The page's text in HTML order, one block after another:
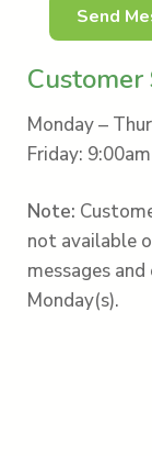
Customer
Monday –
Friday:
Note:
not available
messages
Monday(s).